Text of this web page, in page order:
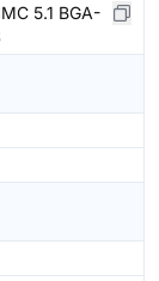
5.1 BGA-